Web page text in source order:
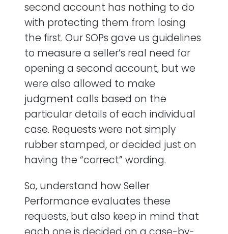
second account has nothing to do
with protecting them from losing
the first. Our SOPs gave us guidelines
to measure a seller’s real need for
opening a second account, but we
were also allowed to make
judgment calls based on the
particular details of each individual
case. Requests were not simply
rubber stamped, or decided just on
having the “correct” wording.
So, understand how Seller
Performance evaluates these
requests, but also keep in mind that